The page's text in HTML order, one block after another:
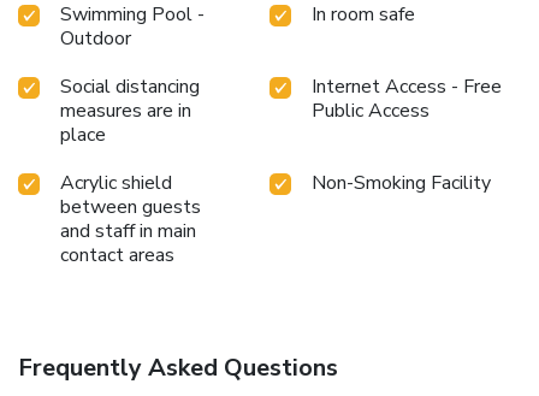
Swimming Pool -
Outdoor
In room safe
Social distancing
measures are in
place
Internet Access - Free
Public Access
Acrylic shield
between guests
and staff in main
contact areas
Non-Smoking Facility
Frequently Asked Questions